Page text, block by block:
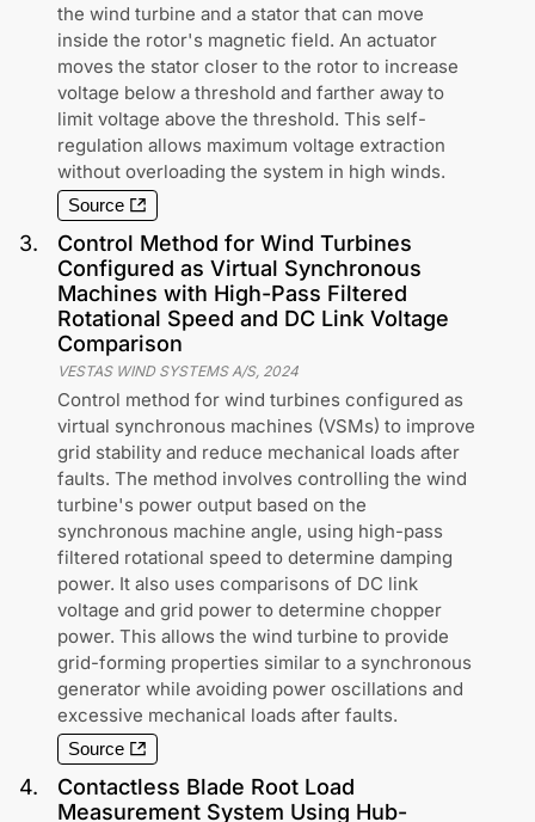
the wind turbine and a stator that can move
inside the rotor's magnetic field. An actuator
moves the stator closer to the rotor to increase
voltage below a threshold and farther away to
limit voltage above the threshold. This self-
regulation allows maximum voltage extraction
without overloading the system in high winds.
Source
3.
Control Method for Wind Turbines
Configured as Virtual Synchronous
Machines with High-Pass Filtered
Rotational Speed and DC Link Voltage
Comparison
VESTAS WIND SYSTEMS A/S, 2024
Control method for wind turbines configured as
virtual synchronous machines (VSMs) to improve
grid stability and reduce mechanical loads after
faults. The method involves controlling the wind
turbine's power output based on the
synchronous machine angle, using high-pass
filtered rotational speed to determine damping
power. It also uses comparisons of DC link
voltage and grid power to determine chopper
power. This allows the wind turbine to provide
grid-forming properties similar to a synchronous
generator while avoiding power oscillations and
excessive mechanical loads after faults.
Source
4.
Contactless Blade Root Load
Measurement System Using Hub-